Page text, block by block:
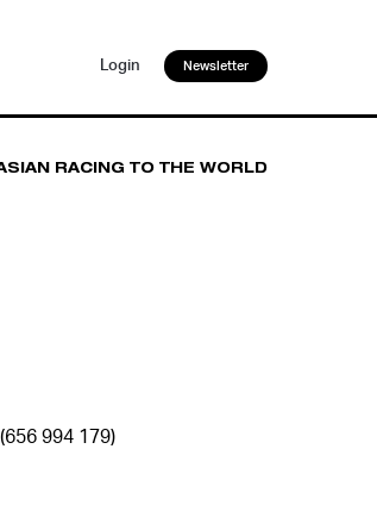
Login Newsletter
RACING TO THE WORLD
994 179)